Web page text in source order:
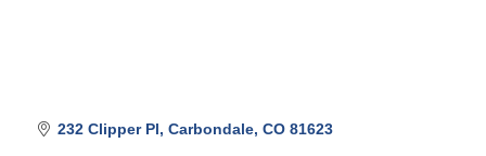
232 Clipper Pl Carbondale CO 81623